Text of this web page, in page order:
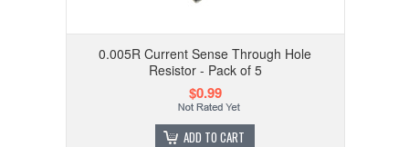
0.005R Current Sense Through Hole
Resistor - Pack of 5
$0.99
ADD TO CART